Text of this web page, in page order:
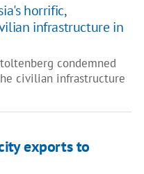
horrific,
infrastructure in
condemned
civilian infrastructure
exports to